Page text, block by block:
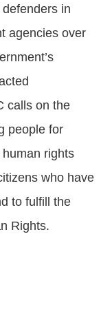
in
agencies over
calls on the
people for
rights
who have
to fulfill the
Rights.